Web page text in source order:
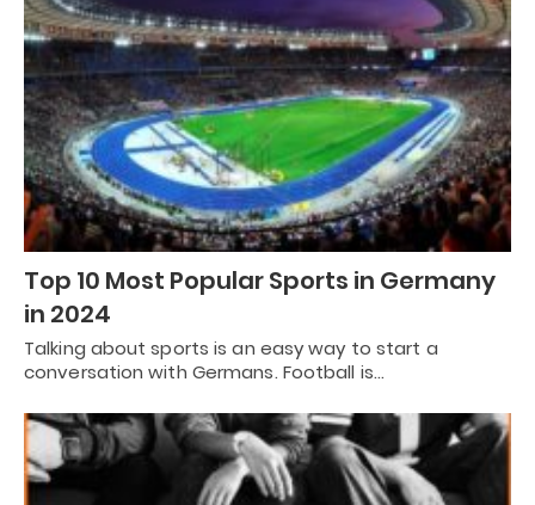
Top 10 Most Popular Sports in Germany
in 2024
Talking about sports is an easy way to start a
conversation with Germans. Football is…